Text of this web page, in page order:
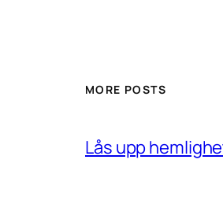
MORE POSTS
Lås upp